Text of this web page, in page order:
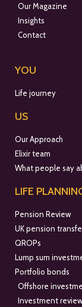
Our Magazine
Insights
Contact
YOU
Life journey
US
Our Approach
Elixir team
What people say
LIFE
Pension Review
UK pension
QROPs
Lump sum
Portfolio bonds
Offshore
Investment review